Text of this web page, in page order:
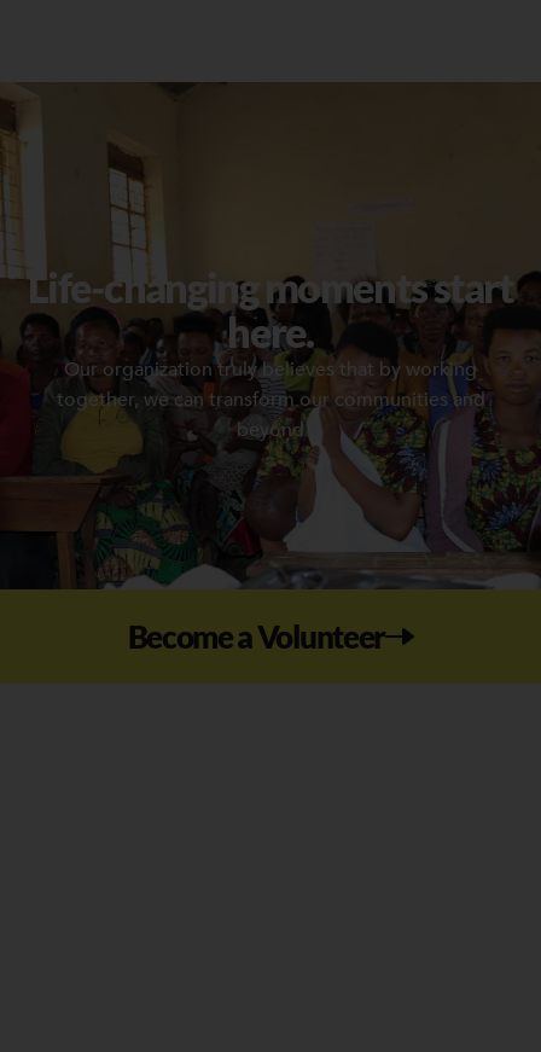
Life-changing moments start
here.
Our organization truly believes that by working
together, we can transform our communities and
beyond
Become a Volunteer